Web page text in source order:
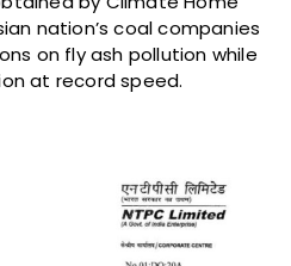
nation’s coal companies
on fly ash pollution while
at record speed.